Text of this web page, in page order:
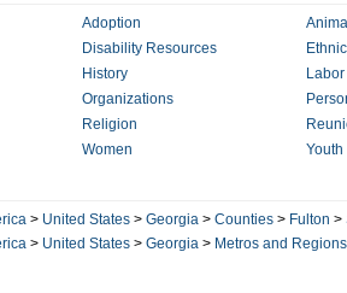
Adoption
Disability Resources
History
Labor
Organizations
Religion
Women Youth
> United States > Georgia > Counties > Fulton >
> United States > Georgia > Metros and Regions